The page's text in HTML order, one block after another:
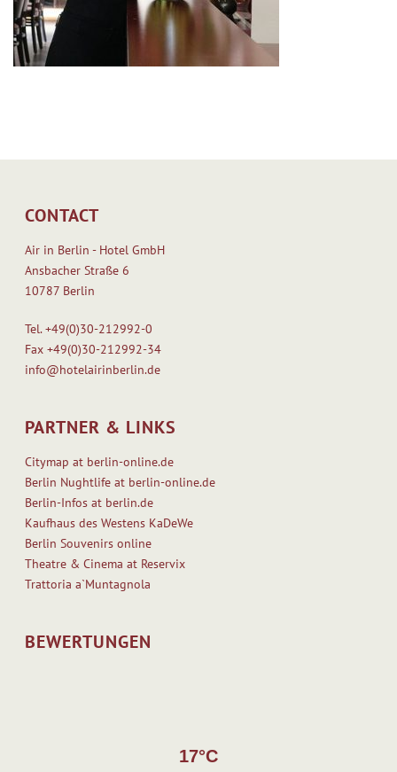
CONTACT
Air in Berlin - Hotel GmbH
Ansbacher Straße 6
10787 Berlin
Tel.+49(0)30-212992-0
Fax+49(0)30-212992-34
info@hotelairinberlin.de
PARTNER & LINKS
Citymap at berlin-online.de
Berlin Nughtlife at berlin-online.de
Berlin-Infos at berlin.de
Kaufhaus des Westens KaDeWe
Berlin Souvenirs online
Theatre & Cinema at Reservix
Trattoria a`Muntagnola
BEWERTUNGEN
17°C